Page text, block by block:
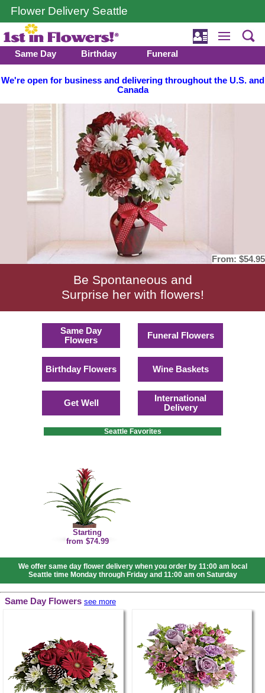
Flower Delivery Seattle
Same Day Birthday Funeral
We're open for business and delivering throughout the U.S. and
Canada
From: $54.95
Be Spontaneous and
Surprise her with flowers!
Same Day
Flowers
Birthday Flowers
Get Well
Funeral Flowers
Wine Baskets
International
Delivery
Seattle Favorites
Starting
from $74.99
We offer same day flower delivery when you order by 11:00 am local
Seattle time Monday through Friday and 11:00 am on Saturday
Same Day Flowers see more